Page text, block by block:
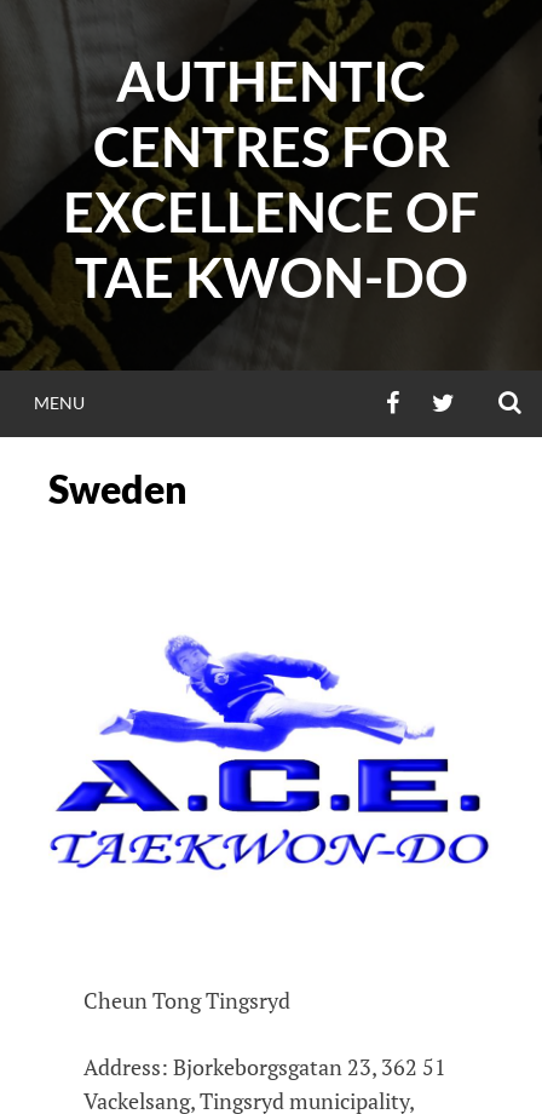
AUTHENTIC
CENTRES FOR
EXCELLENCE OF
TAE KWON-DO
MENU FACEBOOKTWITTER
Sweden
Cheun Tong Tingsryd
Address: Bjorkeborgsgatan 23, 362 51
Vackelsang, Tingsryd municipality,